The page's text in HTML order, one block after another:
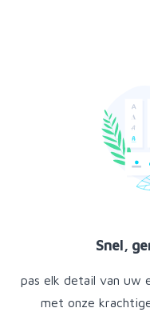
Snel,
pas elk detail van uw
met onze